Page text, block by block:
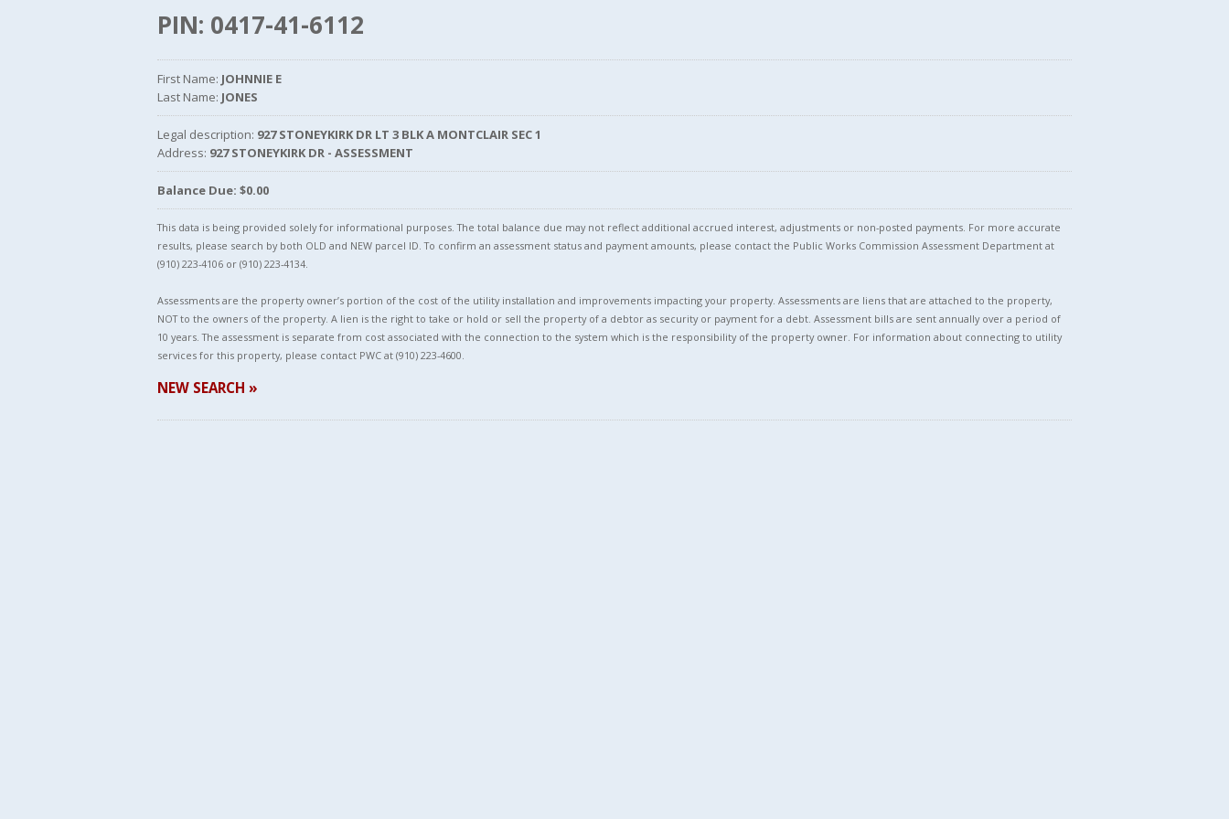
PIN: 0417-41-6112
First Name: JOHNNIE E
Last Name: JONES
Legal description: 927 STONEYKIRK DR LT 3 BLK A MONTCLAIR SEC 1
Address: 927 STONEYKIRK DR - ASSESSMENT
Balance Due: $0.00
This data is being provided solely for informational purposes. The total balance due may not reflect additional accrued interest, adjustments or non-posted payments. For more accurate
results, please search by both OLD and NEW parcel ID. To confirm an assessment status and payment amounts, please contact the Public Works Commission Assessment Department at
(910) 223-4106 or (910) 223-4134.
Assessments are the property owner’s portion of the cost of the utility installation and improvements impacting your property. Assessments are liens that are attached to the property,
NOT to the owners of the property. A lien is the right to take or hold or sell the property of a debtor as security or payment for a debt. Assessment bills are sent annually over a period of
10 years. The assessment is separate from cost associated with the connection to the system which is the responsibility of the property owner. For information about connecting to utility
services for this property, please contact PWC at (910) 223-4600.
NEW SEARCH »